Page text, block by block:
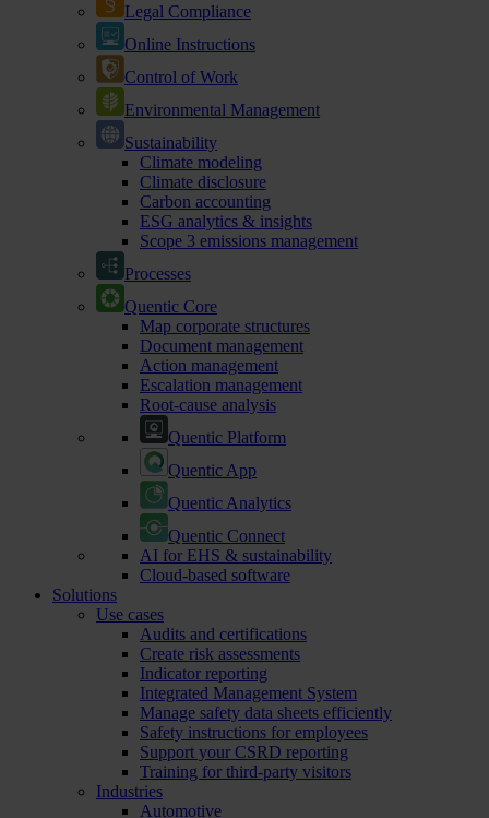
Legal Compliance
Online Instructions
Control of Work
Environmental Management
Sustainability
Climate modeling
Climate disclosure
Carbon accounting
ESG analytics & insights
Scope 3 emissions management
Processes
Quentic Core
Map corporate structures
Document management
Action management
Escalation management
Root-cause analysis
Quentic Platform
Quentic App
Quentic Analytics
Quentic Connect
AI for EHS & sustainability
Cloud-based software
Solutions
Use cases
Audits and certifications
Create risk assessments
Indicator reporting
Integrated Management System
Manage safety data sheets efficiently
Safety instructions for employees
Support your CSRD reporting
Training for third-party visitors
Industries
Automotive